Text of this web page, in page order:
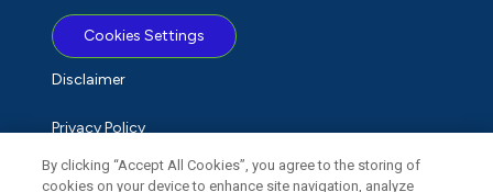
Cookies Settings
Disclaimer
Privacy Policy
Term of Use
By clicking “Accept All Cookies”, you agree to the storing of
cookies on your device to enhance site navigation, analyze